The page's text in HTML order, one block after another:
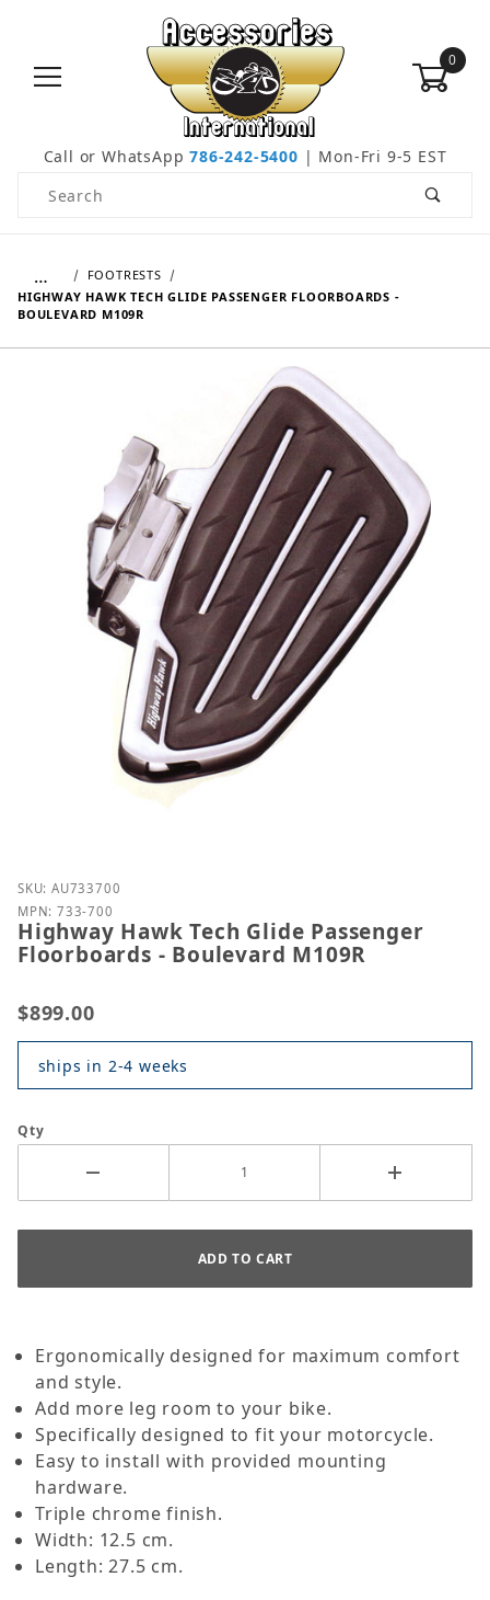
0
Call or WhatsApp786-242-5400 | Mon-Fri 9-5 EST
Product Search
…
FOOTRESTS
HIGHWAY HAWK TECH GLIDE PASSENGER FLOORBOARDS -
BOULEVARD M109R
Purchase Highway Hawk Tech Glide Passenger
SKU: AU733700
MPN: 733-700
Highway Hawk Tech Glide Passenger
Floorboards - Boulevard M109R
$899.00
ships in 2-4 weeks
Qty
Ergonomically designed for maximum comfort
and style.
Add more leg room to your bike.
Specifically designed to fit your motorcycle.
Easy to install with provided mounting
hardware.
Triple chrome finish.
Width: 12.5 cm.
Length: 27.5 cm.